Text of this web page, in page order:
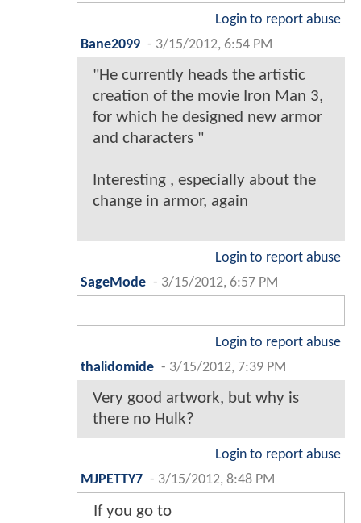
Login to report abuse
Bane2099 - 3/15/2012, 6:54 PM
"He currently heads the artistic
creation of the movie Iron Man 3,
for which he designed new armor
and characters "
Interesting , especially about the
change in armor, again
Login to report abuse
SageMode - 3/15/2012, 6:57 PM
Login to report abuse
thalidomide - 3/15/2012, 7:39 PM
Very good artwork, but why is
there no Hulk?
Login to report abuse
MJPETTY7 - 3/15/2012, 8:48 PM
If you go to